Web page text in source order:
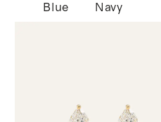
Blue
Navy